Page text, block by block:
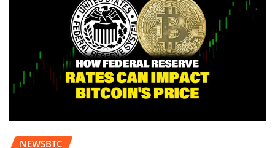
NEWSBTC